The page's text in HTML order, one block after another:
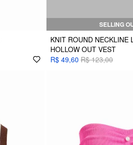
SELLING
KNIT ROUND NECKLINE
HOLLOW OUT VEST
R$ 49,60 R$ 123,00